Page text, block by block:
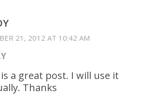
21, 2012 AT 10:42 AM
a great post. I will use it
Thanks